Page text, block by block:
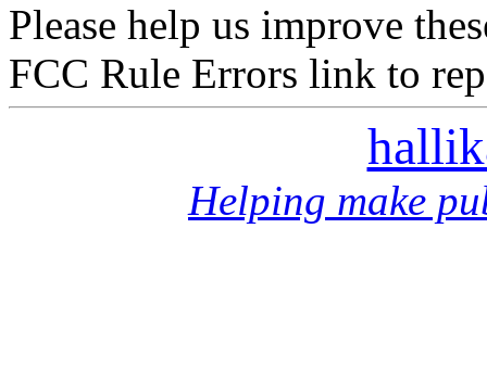
Please help us improve
FCC Rule Errors link to
Helping make